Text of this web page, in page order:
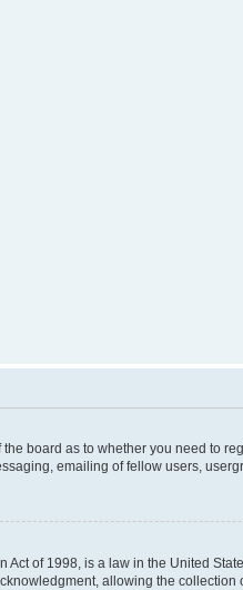
board as to whether you need to
emailing of fellow users,
Act of 1998, is a law in the United
allowing the